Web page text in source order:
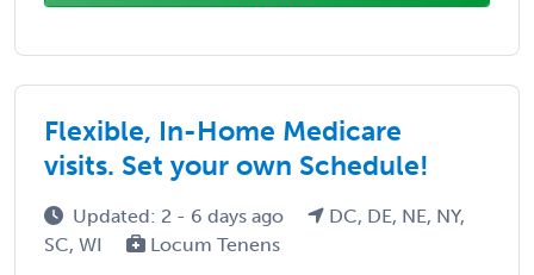
Flexible, In-Home Medicare
visits. Set your own Schedule!
Updated: 2 - 6 days ago
DC, DE, NE, NY,
SC, WI
Locum Tenens